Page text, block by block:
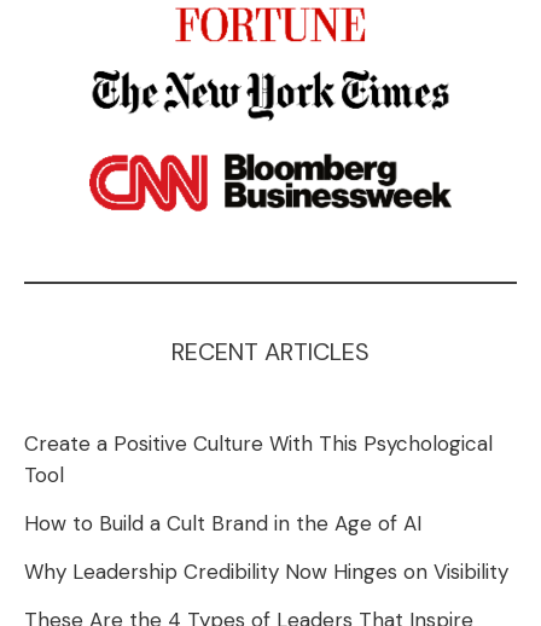
RECENT ARTICLES
Create a Positive Culture With This Psychological
Tool
How to Build a Cult Brand in the Age of AI
Why Leadership Credibility Now Hinges on Visibility
These Are the 4 Types of Leaders That Inspire